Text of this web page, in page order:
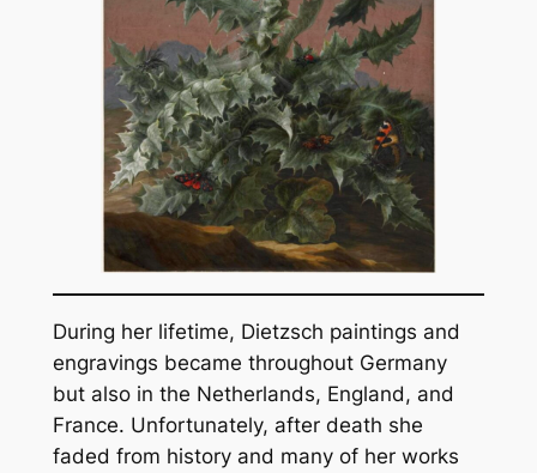
During her lifetime, Dietzsch paintings and
engravings became throughout Germany
but also in the Netherlands, England, and
France. Unfortunately, after death she
faded from history and many of her works